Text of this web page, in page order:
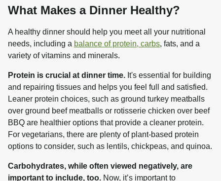
What Makes a Dinner Healthy?
A healthy dinner should help you meet all your nutritional
needs, including a balance of protein, carbs, fats, and a
variety of vitamins and minerals.
Protein is crucial at dinner time. It's essential for building
and repairing tissues and helps you feel full and satisfied.
Leaner protein choices, such as ground turkey meatballs
over ground beef meatballs or rotisserie chicken over beef
BBQ are healthier options that provide a cleaner protein.
For vegetarians, there are plenty of plant-based protein
options to consider, such as lentils, chickpeas, and quinoa.
Carbohydrates, while often viewed negatively, are
important to include, too. Now, it’s important to